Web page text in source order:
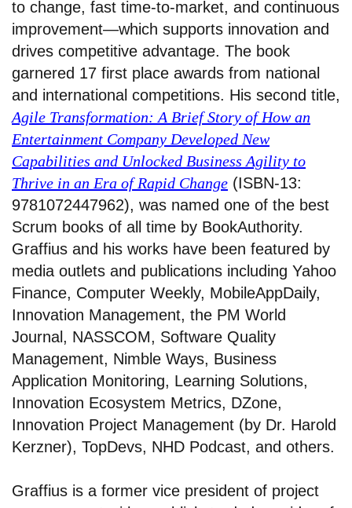
to change, fast time-to-market, and continuous
improvement—which supports innovation and
drives competitive advantage. The book
garnered 17 first place awards from national
and international competitions. His second title,
Agile Transformation: A Brief Story of How an
Entertainment Company Developed New
Capabilities and Unlocked Business Agility to
Thrive in an Era of Rapid Change (ISBN-13:
9781072447962), was named one of the best
Scrum books of all time by BookAuthority.
Graffius and his works have been featured by
media outlets and publications including Yahoo
Finance, Computer Weekly, MobileAppDaily,
Innovation Management, the PM World
Journal, NASSCOM, Software Quality
Management, Nimble Ways, Business
Application Monitoring, Learning Solutions,
Innovation Ecosystem Metrics, DZone,
Innovation Project Management (by Dr. Harold
Kerzner), TopDevs, NHD Podcast, and others.
Graffius is a former vice president of project